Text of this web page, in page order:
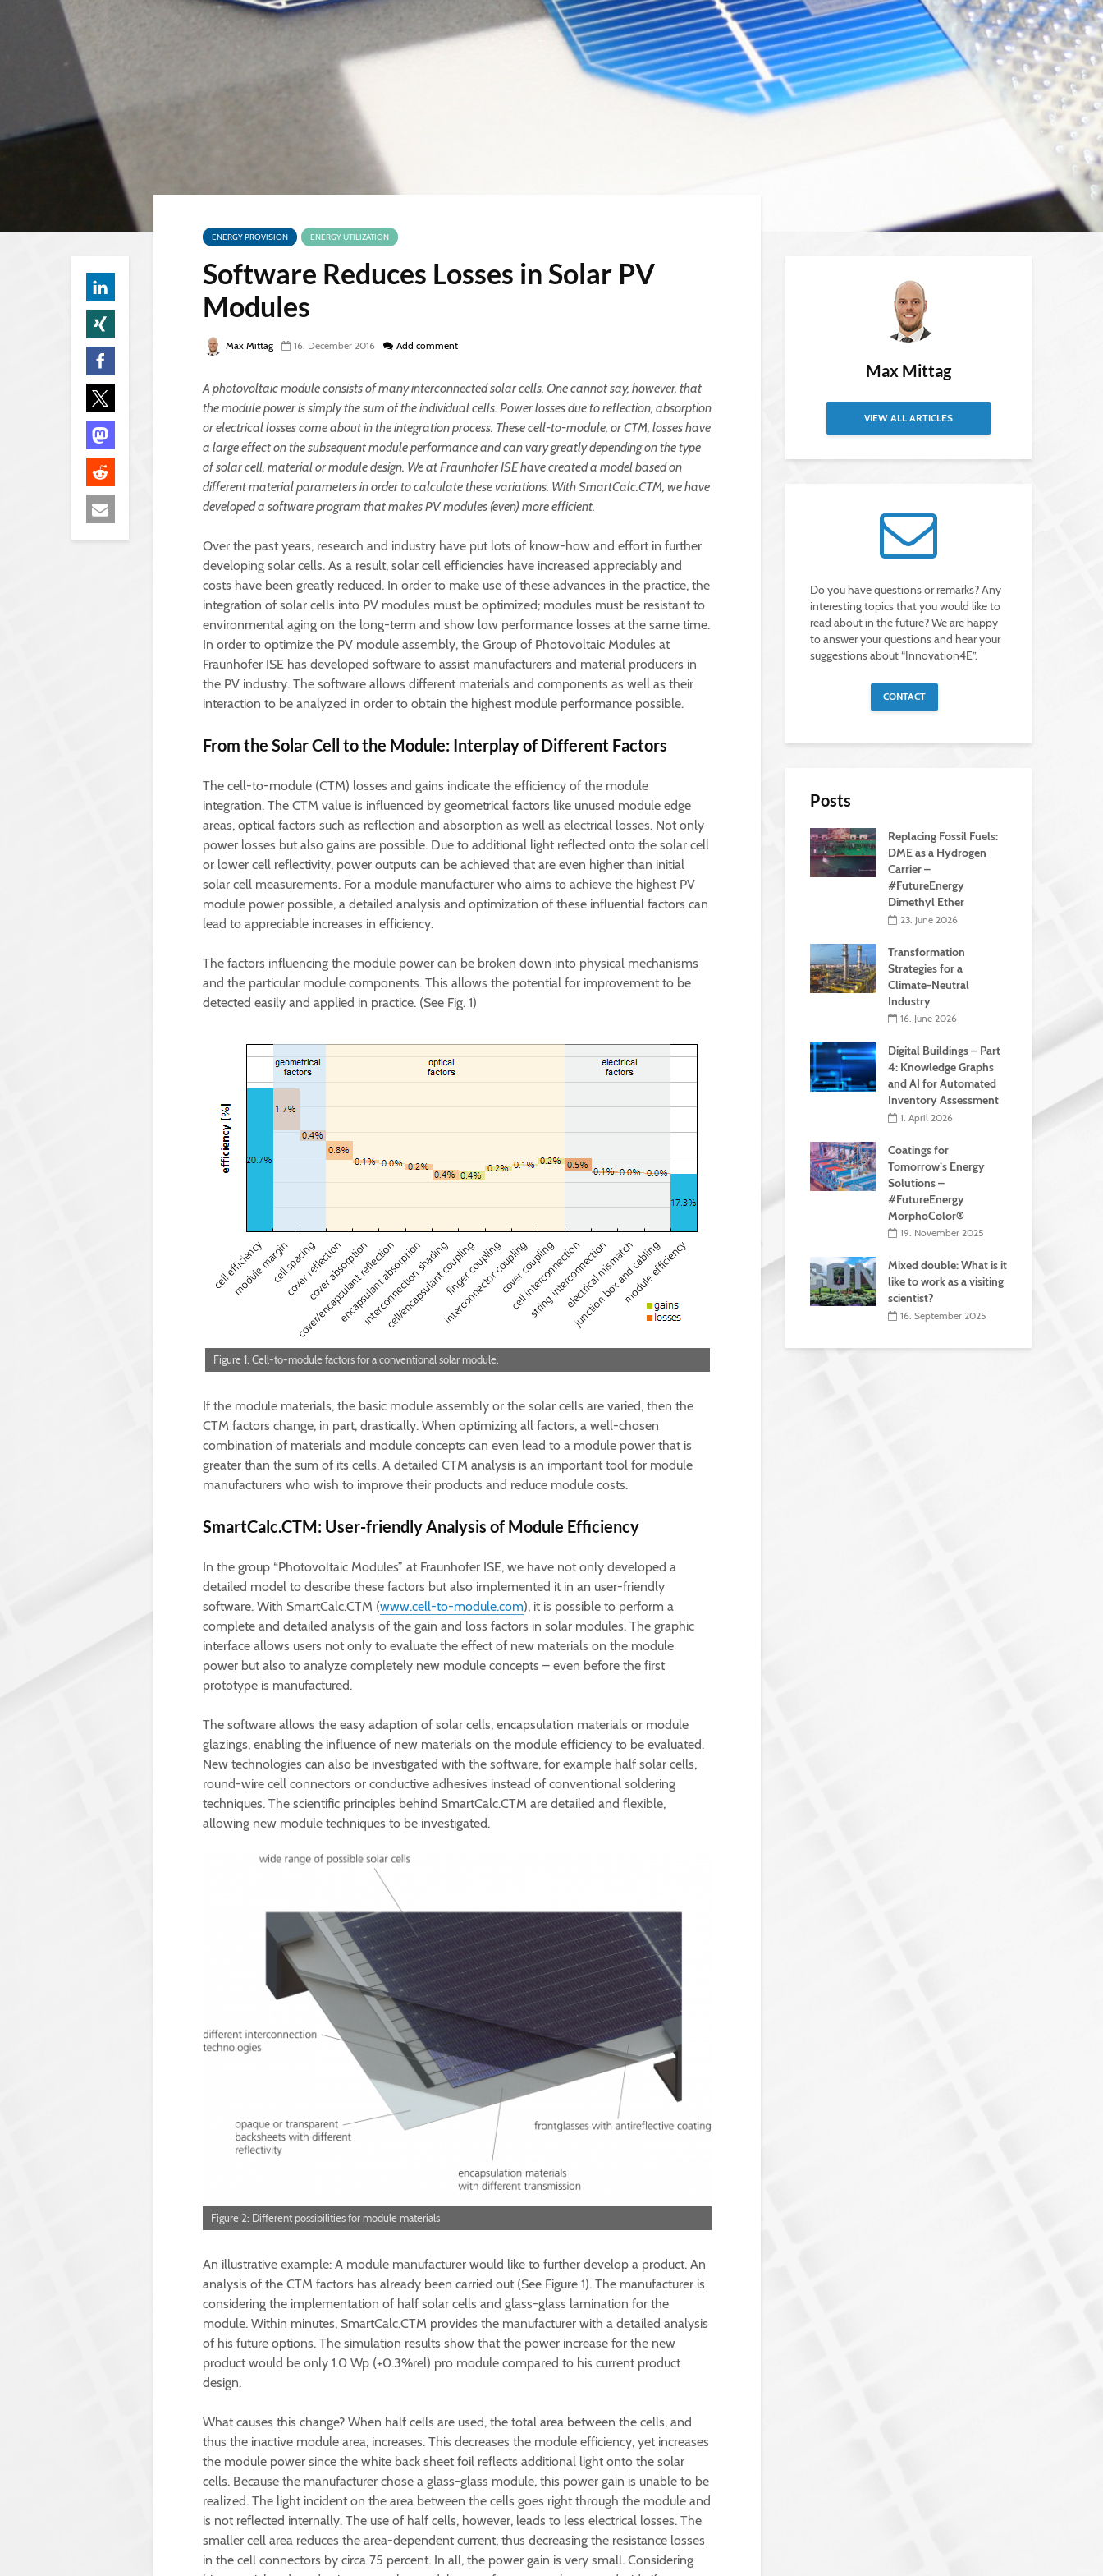
ENERGY PROVISION ENERGY UTILIZATION
Software Reduces Losses in Solar PV
Modules
Max Mittag 16. December 2016 Add comment
A photovoltaic module consists of many interconnected solar cells. One cannot say, however, that
the module power is simply the sum of the individual cells. Power losses due to reflection, absorption
or electrical losses come about in the integration process. These cell-to-module, or CTM, losses have
a large effect on the subsequent module performance and can vary greatly depending on the type
of solar cell, material or module design. We at Fraunhofer ISE have created a model based on
different material parameters in order to calculate these variations. With SmartCalc.CTM, we have
developed a software program that makes PV modules (even) more efficient.
Over the past years, research and industry have put lots of know-how and effort in further
developing solar cells. As a result, solar cell efficiencies have increased appreciably and
costs have been greatly reduced. In order to make use of these advances in the practice, the
integration of solar cells into PV modules must be optimized; modules must be resistant to
environmental aging on the long-term and show low performance losses at the same time.
In order to optimize the PV module assembly, the Group of Photovoltaic Modules at
Fraunhofer ISE has developed software to assist manufacturers and material producers in
the PV industry. The software allows different materials and components as well as their
interaction to be analyzed in order to obtain the highest module performance possible.
From the Solar Cell to the Module: Interplay of Different Factors
The cell-to-module (CTM) losses and gains indicate the efficiency of the module
integration. The CTM value is influenced by geometrical factors like unused module edge
areas, optical factors such as reflection and absorption as well as electrical losses. Not only
power losses but also gains are possible. Due to additional light reflected onto the solar cell
or lower cell reflectivity, power outputs can be achieved that are even higher than initial
solar cell measurements. For a module manufacturer who aims to achieve the highest PV
module power possible, a detailed analysis and optimization of these influential factors can
lead to appreciable increases in efficiency.
The factors influencing the module power can be broken down into physical mechanisms
and the particular module components. This allows the potential for improvement to be
detected easily and applied in practice. (See Fig. 1)
Figure 1: Cell-to-module factors for a conventional solar module.
If the module materials, the basic module assembly or the solar cells are varied, then the
CTM factors change, in part, drastically. When optimizing all factors, a well-chosen
combination of materials and module concepts can even lead to a module power that is
greater than the sum of its cells. A detailed CTM analysis is an important tool for module
manufacturers who wish to improve their products and reduce module costs.
SmartCalc.CTM: User-friendly Analysis of Module Efficiency
In the group “Photovoltaic Modules” at Fraunhofer ISE, we have not only developed a
detailed model to describe these factors but also implemented it in an user-friendly
software. With SmartCalc.CTM (www.cell-to-module.com), it is possible to perform a
complete and detailed analysis of the gain and loss factors in solar modules. The graphic
interface allows users not only to evaluate the effect of new materials on the module
power but also to analyze completely new module concepts – even before the first
prototype is manufactured.
The software allows the easy adaption of solar cells, encapsulation materials or module
glazings, enabling the influence of new materials on the module efficiency to be evaluated.
New technologies can also be investigated with the software, for example half solar cells,
round-wire cell connectors or conductive adhesives instead of conventional soldering
techniques. The scientific principles behind SmartCalc.CTM are detailed and flexible,
allowing new module techniques to be investigated.
Figure 2: Different possibilities for module materials
An illustrative example: A module manufacturer would like to further develop a product. An
analysis of the CTM factors has already been carried out (See Figure 1). The manufacturer is
considering the implementation of half solar cells and glass-glass lamination for the
module. Within minutes, SmartCalc.CTM provides the manufacturer with a detailed analysis
of his future options. The simulation results show that the power increase for the new
product would be only 1.0 Wp (+0.3%rel) pro module compared to his current product
design.
What causes this change? When half cells are used, the total area between the cells, and
thus the inactive module area, increases. This decreases the module efficiency, yet increases
the module power since the white back sheet foil reflects additional light onto the solar
cells. Because the manufacturer chose a glass-glass module, this power gain is unable to be
realized. The light incident on the area between the cells goes right through the module and
is not reflected internally. The use of half cells, however, leads to less electrical losses. The
smaller cell area reduces the area-dependent current, thus decreasing the resistance losses
in the cell connectors by circa 75 percent. In all, the power gain is very small. Considering
Max Mittag
VIEW ALL ARTICLES
Do you have questions or remarks? Any
interesting topics that you would like to
read about in the future? We are happy
to answer your questions and hear your
suggestions about “Innovation4E”.
CONTACT
Posts
Replacing Fossil Fuels:
DME as a Hydrogen
Carrier –
#FutureEnergy
Dimethyl Ether
23. June 2026
Transformation
Strategies for a
Climate-Neutral
Industry
16. June 2026
Digital Buildings – Part
4: Knowledge Graphs
and AI for Automated
Inventory Assessment
1. April 2026
Coatings for
Tomorrow’s Energy
Solutions –
#FutureEnergy
MorphoColor®
19. November 2025
Mixed double: What is it
like to work as a visiting
scientist?
16. September 2025